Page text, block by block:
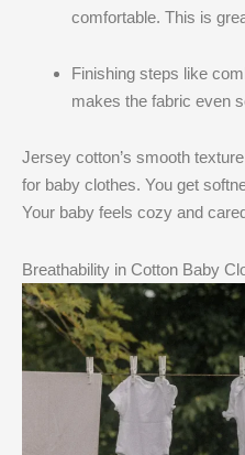
comfortable. This is
Finishing steps like
makes the fabric even
Jersey cotton’s smooth
for baby clothes. You get
Your baby feels cozy and
Breathability in Cotton Baby